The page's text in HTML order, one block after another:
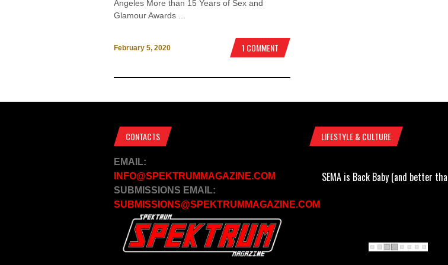
Angeles More than 15 Years of Sex and
Glamour Awards ...
February 5, 2020 1 COMMENT
CONTACTS
EMAIL:
INFO@SPEKTRUMMAGAZINE.COM
SUBMISSIONS EMAIL:
SUBMISSIONS@SPEKTRUMMAGAZINE.COM
LIFESTYLE & CULTURE
SEMA is Back Baby (and better